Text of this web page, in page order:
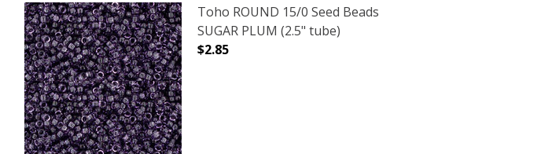
JET OPAQUE (2.5" TUBE)
15/0 SEED BEADS JET OPAQUE (2.5" TUBE)
Toho ROUND 15/0 Seed Beads
SUGAR PLUM (2.5" tube)
$2.85